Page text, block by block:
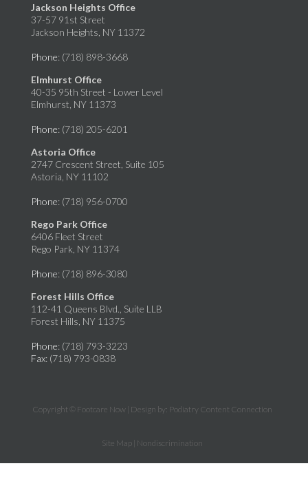
Jackson Heights Office
37-57 91st Street
Jackson Heights, NY 11372
Phone: (718) 898-3668
Elmhurst Office
40-35 95th Street - Lower Level
Elmhurst, NY 11373
Phone: (718) 205-6201
Astoria Office
2747 Crescent Street, Suite 105
Astoria, NY 11102
Phone: (718) 956-0700
Rego Park Office
6406 Fleet Street
Rego Park, NY 11374
Phone: (718) 896-3080
Forest Hills Office
112-41 Queens Blvd., Suite LLB
Forest Hills, NY 11375
Phone: (718) 793-3223
Fax: (718) 793-0838
Copyright © Footcare Now | Design by: Podiatry Content Connection
Site Map Nondiscrimination